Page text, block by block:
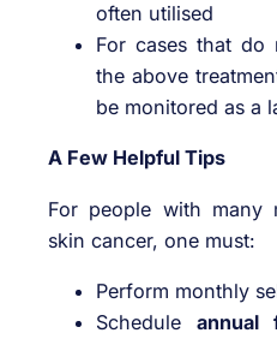
often utilised
For cases that
the above
be monitored as a
A Few Helpful Tips
For people with
skin cancer, one must:
Perform monthly
Schedule annual